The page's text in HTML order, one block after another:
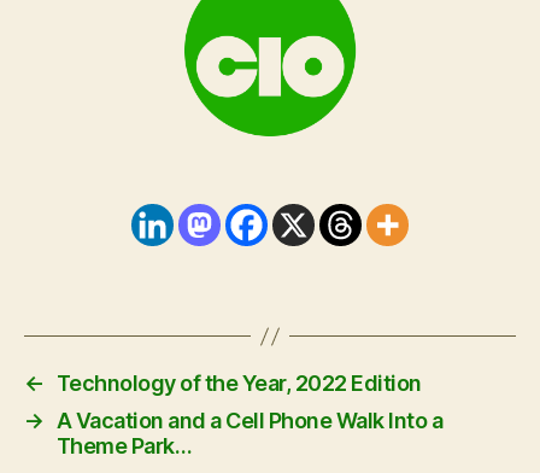
←
Technology of the Year, 2022 Edition
→
A Vacation and a Cell Phone Walk Into a
Theme Park…